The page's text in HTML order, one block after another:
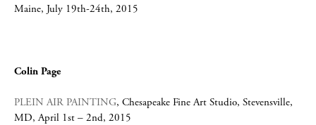
Maine, July 19th-24th, 2015
Colin Page
PLEIN AIR PAINTING, Chesapeake Fine Art Studio, Stevensville,
MD, April 1st – 2nd, 2015